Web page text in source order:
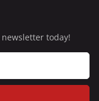
newsletter today!